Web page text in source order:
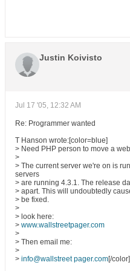
Justin Koivisto
Jul 17 '05, 12:32 AM
Re: Programmer wanted
T Hanson wrote:[color=blue]
> Need PHP person to move a
>
> The current server we're on is
servers
> are running 4.3.1. The release
> apart. This will undoubtedly
> be fixed.
>
> look here:
> www.wallstreetpager.com
>
> Then email me:
>
> info@wallstreet pager.com[/color]